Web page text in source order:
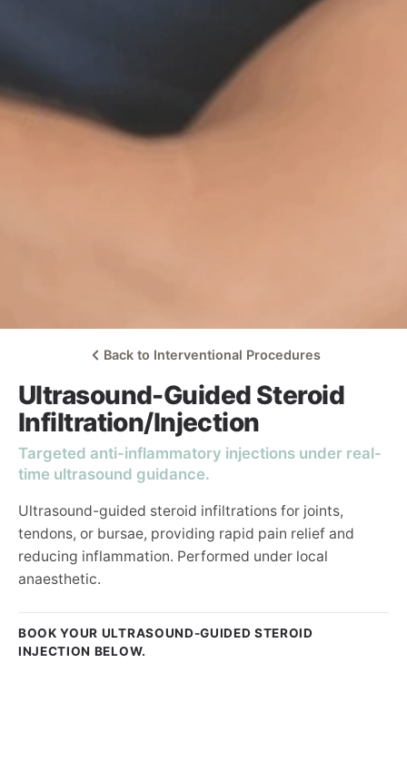
Back to Interventional Procedures
Ultrasound-Guided Steroid
Infiltration/Injection
Targeted anti-inflammatory injections under real-
time ultrasound guidance.
Ultrasound-guided steroid infiltrations for joints,
tendons, or bursae, providing rapid pain relief and
reducing inflammation. Performed under local
anaesthetic.
BOOK YOUR ULTRASOUND-GUIDED STEROID
INJECTION BELOW.